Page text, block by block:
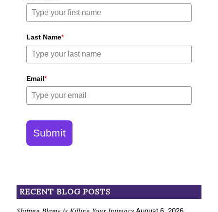
Last Name*
Email*
Submit
RECENT BLOG POSTS